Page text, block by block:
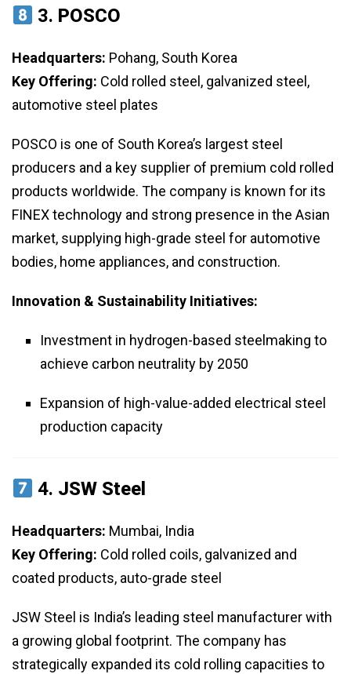
3. POSCO
Headquarters: Pohang, South Korea
Key Offering: Cold rolled steel, galvanized steel,
automotive steel plates
POSCO is one of South Korea’s largest steel
producers and a key supplier of premium cold rolled
products worldwide. The company is known for its
FINEX technology and strong presence in the Asian
market, supplying high-grade steel for automotive
bodies, home appliances, and construction.
Innovation & Sustainability Initiatives:
Investment in hydrogen-based steelmaking to
achieve carbon neutrality by 2050
Expansion of high-value-added electrical steel
production capacity
4. JSW Steel
Headquarters: Mumbai, India
Key Offering: Cold rolled coils, galvanized and
coated products, auto-grade steel
JSW Steel is India’s leading steel manufacturer with
a growing global footprint. The company has
strategically expanded its cold rolling capacities to